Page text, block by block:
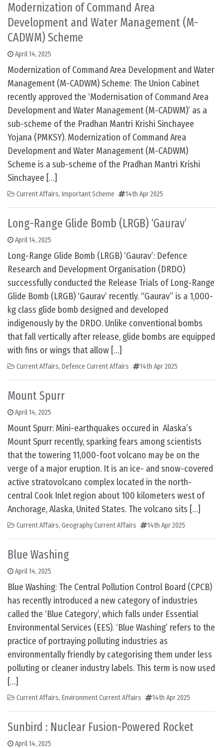
Modernization of Command Area
Development and Water Management (M-
CADWM) Scheme
April 14, 2025
Modernization of Command Area Development and Water
Management (M-CADWM) Scheme: The Union Cabinet
recently approved the ‘Modernisation of Command Area
Development and Water Management (M-CADWM)’ as a
sub-scheme of the Pradhan Mantri Krishi Sinchayee
Yojana (PMKSY). Modernization of Command Area
Development and Water Management (M-CADWM)
Scheme is a sub-scheme of the Pradhan Mantri Krishi
Sinchayee […]
Current Affairs, Important Scheme 14th Apr 2025
Long-Range Glide Bomb (LRGB) ‘Gaurav’
April 14, 2025
Long-Range Glide Bomb (LRGB) ‘Gaurav’: Defence
Research and Development Organisation (DRDO)
successfully conducted the Release Trials of Long-Range
Glide Bomb (LRGB) ‘Gaurav’ recently. “Gaurav” is a 1,000-
kg class glide bomb designed and developed
indigenously by the DRDO. Unlike conventional bombs
that fall vertically after release, glide bombs are equipped
with fins or wings that allow […]
Current Affairs, Defence Current Affairs 14th Apr 2025
Mount Spurr
April 14, 2025
Mount Spurr: Mini-earthquakes occured in Alaska’s
Mount Spurr recently, sparking fears among scientists
that the towering 11,000-foot volcano may be on the
verge of a major eruption. It is an ice- and snow-covered
active stratovolcano complex located in the north-
central Cook Inlet region about 100 kilometers west of
Anchorage, Alaska, United States. The volcano sits […]
Current Affairs, Geography Current Affairs 14th Apr 2025
Blue Washing
April 14, 2025
Blue Washing: The Central Pollution Control Board (CPCB)
has recently introduced a new category of industries
called the ‘Blue Category’, which falls under Essential
Environmental Services (EES). ‘Blue Washing’ refers to the
practice of portraying polluting industries as
environmentally friendly by categorising them under less
polluting or cleaner industry labels. This term is now used
[…]
Current Affairs, Environment Current Affairs 14th Apr 2025
Sunbird : Nuclear Fusion-Powered Rocket
April 14, 2025